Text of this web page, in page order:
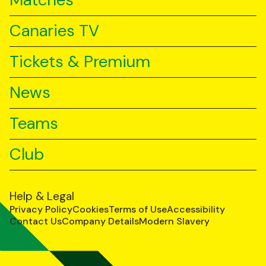
Canaries TV
Tickets & Premium
News
Teams
Club
Help & Legal
Privacy PolicyCookiesTerms of UseAccessibility
Contact UsCompany DetailsModern Slavery